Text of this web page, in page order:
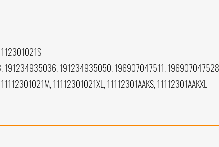
191234935036, 191234935050, 196907047511, 196907047528
11112301021XL, 11112301AAKS, 11112301AAKXL